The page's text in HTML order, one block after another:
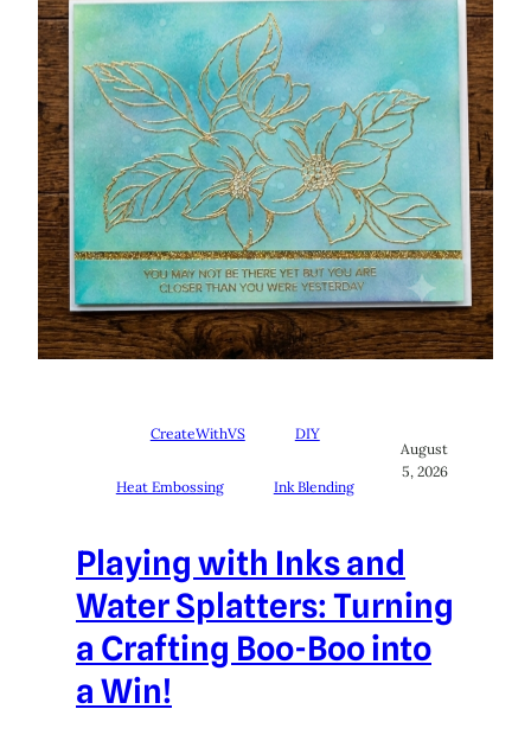
CreateWithVS DIY
Heat Embossing Ink Blending
August
5, 2026
Playing with Inks and
Water Splatters: Turning
a Crafting Boo-Boo into
a Win!